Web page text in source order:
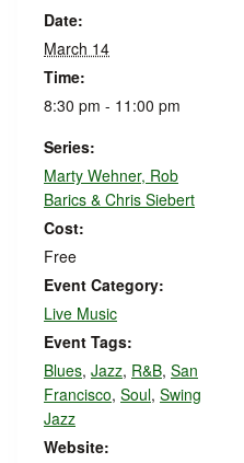
Date:
March 14
Time:
8:30 pm - 11:00 pm
Series:
Marty Wehner, Rob
Barics & Chris Siebert
Cost:
Free
Event Category:
Live Music
Event Tags:
Blues, Jazz, R&B, San
Francisco, Soul, Swing
Jazz
Website: